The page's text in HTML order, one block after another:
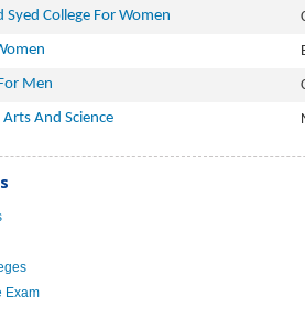
Syed College For Women
Men
And Science
Exam